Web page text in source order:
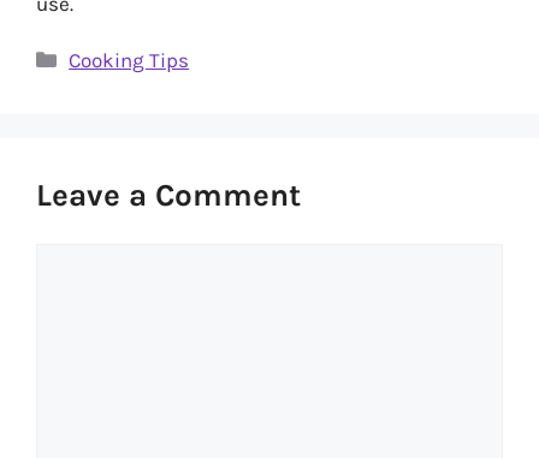
Categories
Cooking Tips
Leave a Comment